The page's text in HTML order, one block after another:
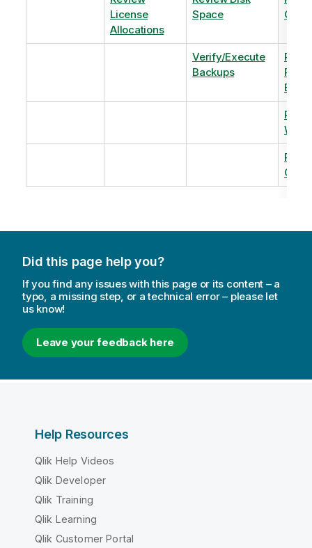
License
Allocations
Space
QVDs
Verify/Execute
Backups
Did this page help you?
If you find any issues with this page or its content – a
typo, a missing step, or a technical error – please let
us know!
Leave your feedback here
Help Resources
Qlik Help Videos
Qlik Developer
Qlik Training
Qlik Learning
Qlik Customer Portal